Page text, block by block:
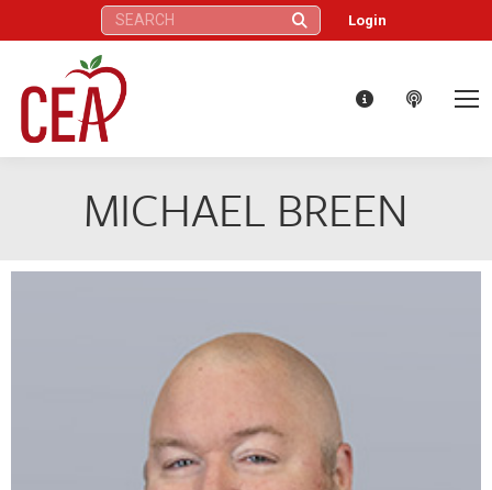
Search: Login
MICHAEL BREEN